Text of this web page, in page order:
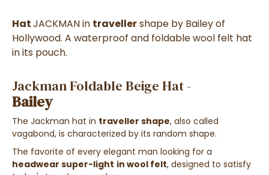
HatJACKMANin travellershape by Bailey of
Hollywood. A waterproof and foldable wool felt hat
in its pouch.
Jackman Foldable Beige Hat -
Bailey
The Jackman hat in traveller shape, also called
vagabond, is characterized by its random shape.
The favorite of every elegant man looking for a
headwear super-light in wool felt, designed to satisfy